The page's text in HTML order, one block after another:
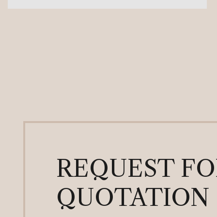
REQUEST
QUOTATION